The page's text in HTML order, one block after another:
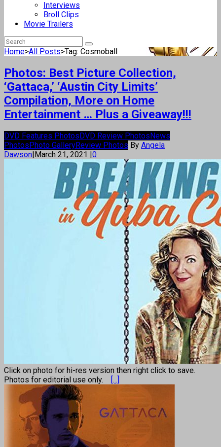
Interviews
Broll Clips
Movie Trailers
Home>All Posts>Tag: Cosmoball
Photos: Best Picture Collection,
‘Gattaca,’ ‘Austin City Limits’
Compilation, More on Home
Entertainment … Plus a Giveaway!!!
DVD Features PhotosDVD Review PhotosNews
PhotosPhoto GalleryReview Photos By Angela
Dawson|March 21, 2021 |0
Click on photo for hi-res version then right click to save.
Photos for editorial use only.
[...]